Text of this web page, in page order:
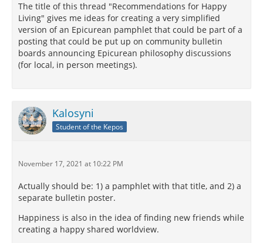
The title of this thread "Recommendations for Happy
Living" gives me ideas for creating a very simplified
version of an Epicurean pamphlet that could be part of a
posting that could be put up on community bulletin
boards announcing Epicurean philosophy discussions
(for local, in person meetings).
Kalosyni
Student of the Kepos
November 17, 2021 at 10:22 PM
Actually should be: 1) a pamphlet with that title, and 2) a
separate bulletin poster.
Happiness is also in the idea of finding new friends while
creating a happy shared worldview.